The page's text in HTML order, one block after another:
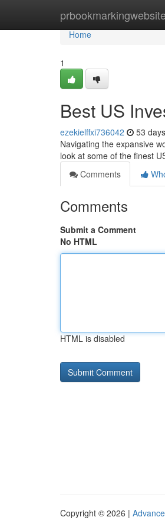
Home
Home
1
Best US
ezekielffxi736042 53
Navigating the expansive
look at some of the finest
Comments
Comments
Submit a Comment
No HTML
HTML is disabled
Copyright © 2026 |